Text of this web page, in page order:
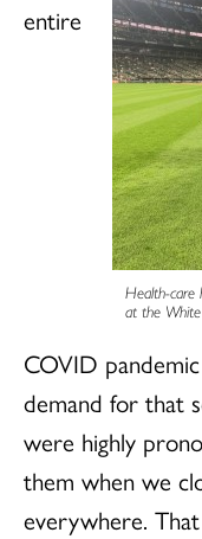
Health-care
at the White
entire
COVID
demand for that
were highly
them when we
everywhere.